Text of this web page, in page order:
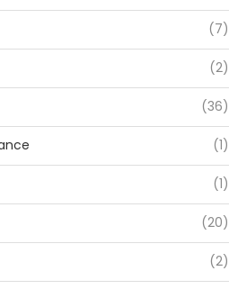
(7)
(2)
(36)
(1)
(1)
(20)
(2)